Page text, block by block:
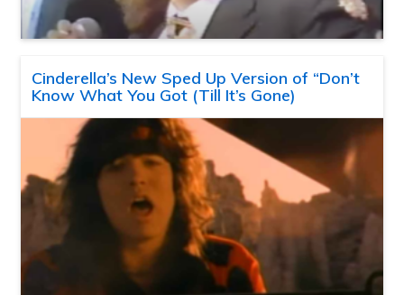
Cinderella’s New Sped Up Version of “Don’t
Know What You Got (Till It’s Gone)